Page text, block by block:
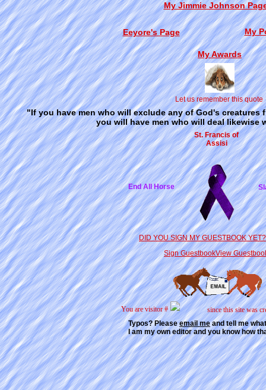
My Jimmie Johnson
My
Eeyore's Page
My Awards
Let us remember this quote
"If you have men who will exclude any of God's creatures
you will have men who will deal likewise
St. Francis of
Assisi
End All Horse
DID YOU SIGN MY GUESTBOOK
Sign GuestbookView
You are visitor #
since this site was
Typos? Pleaseemail meand tell me
I am my own editor and you know how